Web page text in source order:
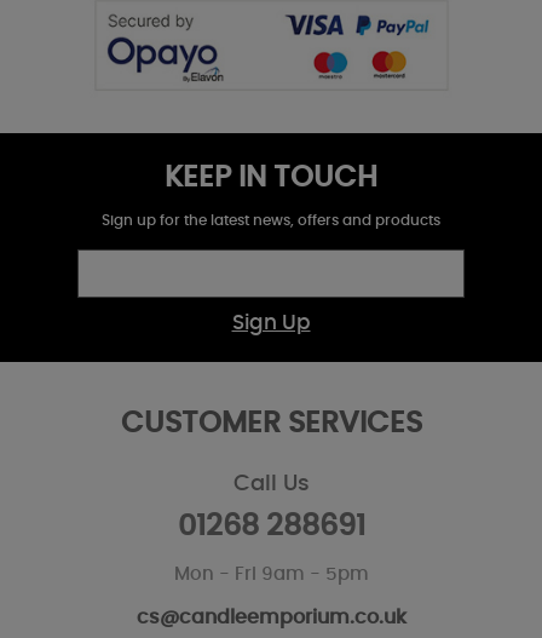
KEEP IN TOUCH
Sign up for the latest news, offers and products
Sign Up
CUSTOMER SERVICES
Call Us
01268 288691
Mon - Fri 9am - 5pm
cs@candleemporium.co.uk